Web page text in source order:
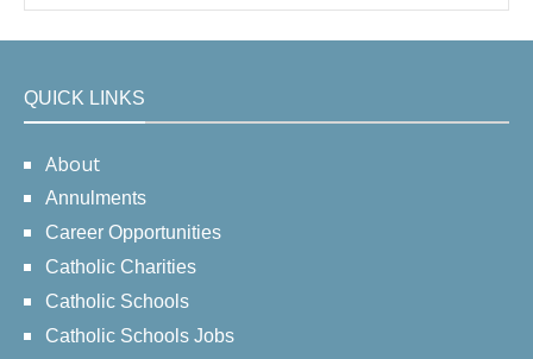
QUICK LINKS
About
Annulments
Career Opportunities
Catholic Charities
Catholic Schools
Catholic Schools Jobs